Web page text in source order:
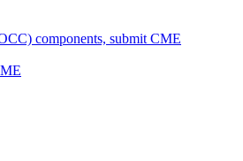
components, submit CME